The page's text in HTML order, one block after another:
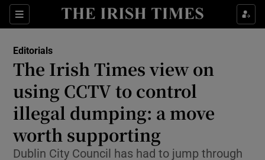
Sections
Show Life & Style sub sections
Show Environment sub sections
Show Technology sub sections
Show Science sub sections
Editorials
The Irish Times view on
using CCTV to control
illegal dumping: a move
worth supporting
Dublin City Council has had to jump through